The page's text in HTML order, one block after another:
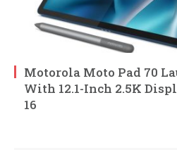
Motorola Moto Pad 70
With 12.1-Inch 2.5K
16